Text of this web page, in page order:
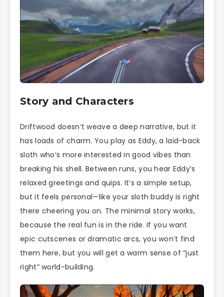
Story and Characters
Driftwood doesn’t weave a deep narrative, but it
has loads of charm. You play as Eddy, a laid-back
sloth who’s more interested in good vibes than
breaking his shell. Between runs, you hear Eddy’s
relaxed greetings and quips. It’s a simple setup,
but it feels personal—like your sloth buddy is right
there cheering you on. The minimal story works,
because the real fun is in the ride. If you want
epic cutscenes or dramatic arcs, you won’t find
them here, but you will get a warm sense of “just
right” world-building.